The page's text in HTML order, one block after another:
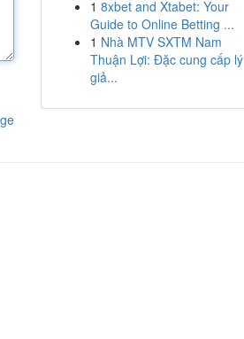
1 8xbet and Xtabet: Your
Guide to Online Betting ...
1 Nhà MTV SXTM Nam
Thuận Lợi: Đặc cung cấp lý
giả...